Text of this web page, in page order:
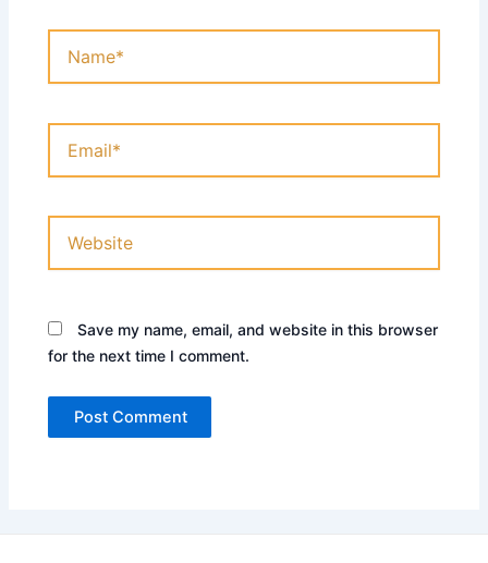
Save my name, email, and website in this browser
for the next time I comment.